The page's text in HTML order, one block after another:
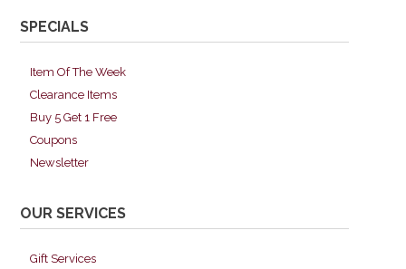
SPECIALS
Item Of The Week
Clearance Items
Buy 5 Get 1 Free
Coupons
Newsletter
OUR SERVICES
Gift Services